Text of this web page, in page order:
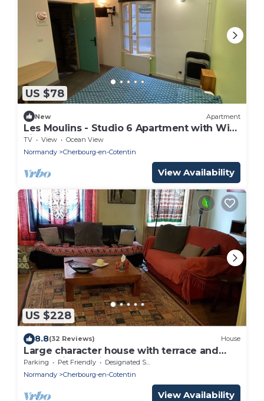
US $78
New Apartment
Les Moulins - Studio 6 Apartment with Wi-
Fi
TV View
Ocean View
Normandy
Cherbourg-en-Cotentin
View Availability
US $228
8.8(32 Reviews) House
Large character house with terrace and
garden in the city center.
Parking Pet Friendly
Designated Smoking Area
Normandy
Cherbourg-en-Cotentin
View Availability